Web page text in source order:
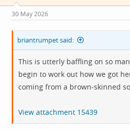
s
:
30 May 2026
briantrumpet said:
This is utterly baffling on so
begin to work out how we got
coming from a brown-skinned
View attachment 15439